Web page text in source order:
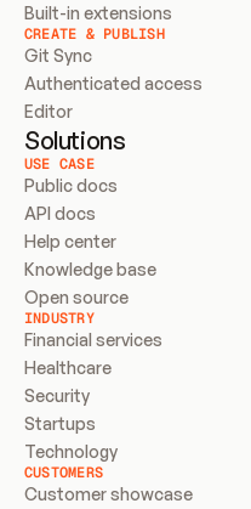
Built-in extensions
CREATE & PUBLISH
Git Sync
Authenticated access
Editor
Solutions
USE CASE
Public docs
API docs
Help center
Knowledge base
Open source
INDUSTRY
Financial services
Healthcare
Security
Startups
Technology
CUSTOMERS
Customer showcase